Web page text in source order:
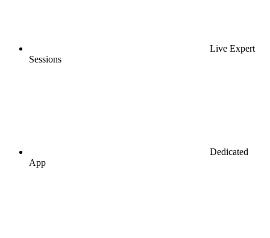
Live Expert
Sessions
Dedicated
App